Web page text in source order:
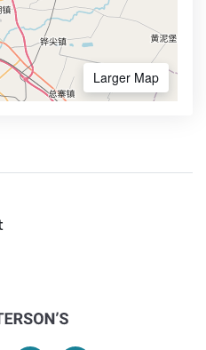
Larger Map